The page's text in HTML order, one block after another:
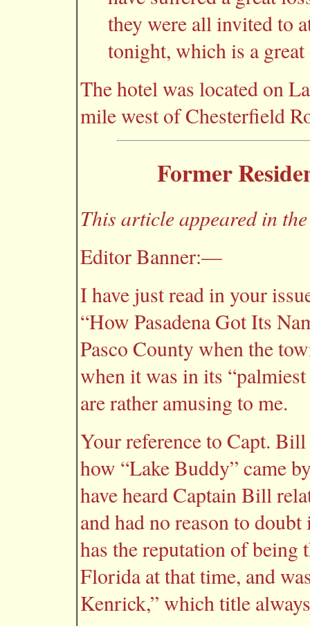
they were all invited to
tonight, which is a
The hotel was located on
mile west of Chesterfield
Former
This article appeared in
Editor Banner:—
I have just read in your
“How Pasadena Got Its
Pasco County when the
when it was in its
are rather amusing to me.
Your reference to Capt.
how “Lake Buddy” came
have heard Captain Bill
and had no reason to
has the reputation of being
Florida at that time, and
Kenrick,” which title